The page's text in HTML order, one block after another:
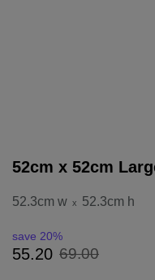
52cm x 52cm
52.3cm w x 52.3cm h
55.20 69.00
save 20%